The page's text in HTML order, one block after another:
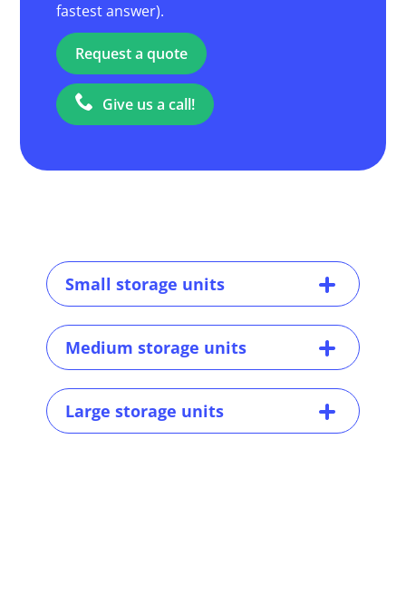
fastest answer).
Request a quote
Give us a call!
Small storage units
Medium storage units
Large storage units